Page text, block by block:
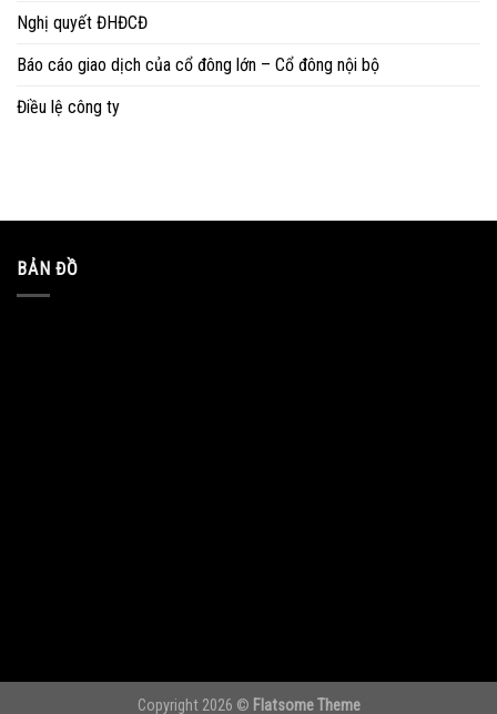
Nghị quyết ĐHĐCĐ
Báo cáo giao dịch của cổ đông lớn – Cổ đông nội bộ
Điều lệ công ty
BẢN ĐỒ
Copyright 2026 © Flatsome Theme